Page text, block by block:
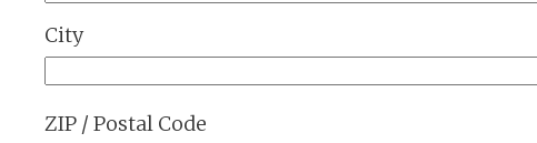
City
ZIP / Postal Code